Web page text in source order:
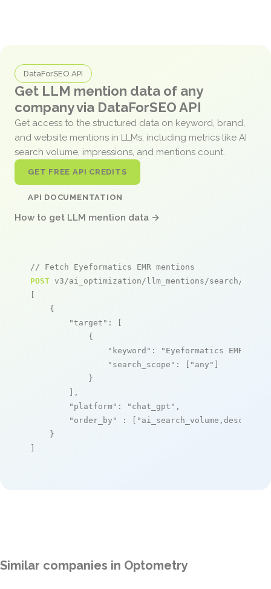
DataForSEO API
Get LLM mention data of any
company via DataForSEO API
Get access to the structured data on keyword, brand,
and website mentions in LLMs, including metrics like AI
search volume, impressions, and mentions count.
GET FREE API CREDITS
API DOCUMENTATION
How to get LLM mention data →
// Fetch Eyeformatics EMR mentions
POST v3/ai_optimization/llm_mentions/search/live
[
    {
"target" : [
            {
"keyword" : "Eyeformatics EMR"
"search_scope" : [ "any" ]
            }
        ],
"platform" : "chat_gpt" ,
"order_by"
: [ "ai_search_volume,desc"
    }
]
Similar companies in Optometry